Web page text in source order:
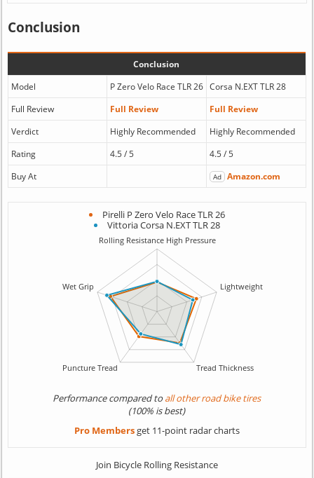
Conclusion
Conclusion
Model
P Zero Velo Race TLR 26 Corsa N.EXT TLR 28
Full Review
Full Review
Full Review
Verdict
Highly Recommended
Highly Recommended
Rating
4.5 / 5
4.5 / 5
Buy At
Ad Amazon.com
Pirelli P Zero Velo Race TLR 26
Vittoria Corsa N.EXT TLR 28
Performance compared toall other road bike tires
(100% is best)
Pro Membersget 11-point radar charts
Join Bicycle Rolling Resistance